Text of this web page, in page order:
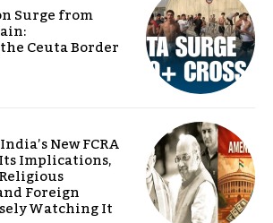
Surge from
Ceuta Border
New FCRA
Implications,
Foreign
Watching It